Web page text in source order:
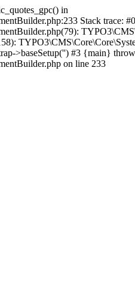
in
Stack trace: #0
>baseSetup('') #3 {main}
on line 233